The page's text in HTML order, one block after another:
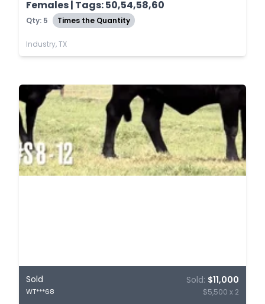
Females | Tags: 50,54,58,60
Qty: 5 Times the Quantity
Industry, TX
Sold
WT***68
Sold: $11,000
$5,500 x 2